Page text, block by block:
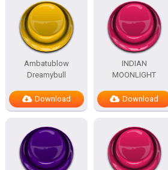
Ambatublow
Dreamybull
Download
INDIAN
MOONLIGHT
Download